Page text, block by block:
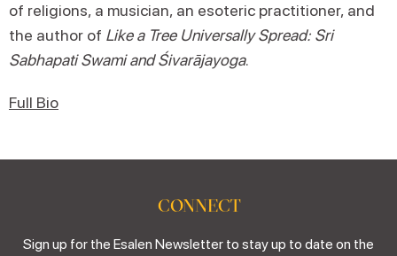
of religions, a musician, an esoteric practitioner, and
the author of Like a Tree Universally Spread: Sri
Sabhapati Swami and Śivarājayoga.
Full Bio
CONNECT
Sign up for the Esalen Newsletter to stay up to date on the